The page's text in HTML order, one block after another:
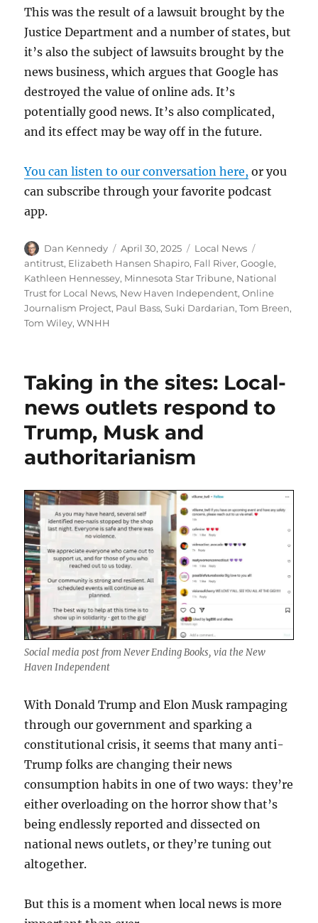
This was the result of a lawsuit brought by the
Justice Department and a number of states, but
it’s also the subject of lawsuits brought by the
news business, which argues that Google has
destroyed the value of online ads. It’s
potentially good news. It’s also complicated,
and its effect may be way off in the future.
You can listen to our conversation here, or you
can subscribe through your favorite podcast
app.
Author
Dan Kennedy
Posted
on
April 30, 2025 Categories
Local News
antitrust, Elizabeth Hansen Shapiro, Fall River,Google,
Kathleen Hennessey, Minnesota Star Tribune, National
Trust for Local News, New Haven Independent,Online
Journalism Project, Paul Bass,Suki Dardarian,Tom Breen,
Tom Wiley,WNHH
Taking in the sites: Local-
news outlets respond to
Trump, Musk and
authoritarianism
Social media post from Never Ending Books, via the New
Haven Independent
With Donald Trump and Elon Musk rampaging
through our government and sparking a
constitutional crisis, it seems that many anti-
Trump folks are changing their news
consumption habits in one of two ways: they’re
either overloading on the horror show that’s
being endlessly reported and dissected on
national news outlets, or they’re tuning out
altogether.
But this is a moment when local news is more